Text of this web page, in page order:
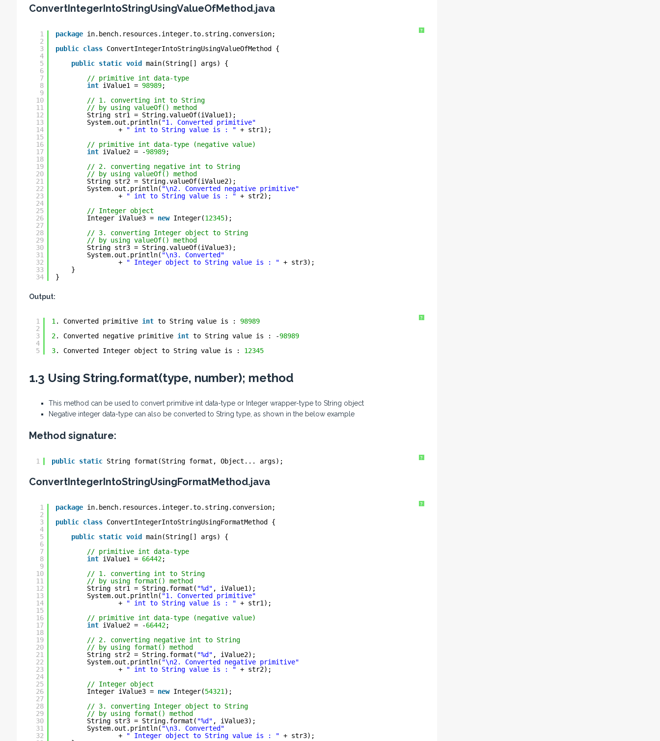
ConvertIntegerIntoStringUsingValueOfMethod.java
?
1
2
3
4
5
6
7
8
9
10
11
12
13
14
15
16
17
18
19
20
21
22
23
24
25
26
27
28
29
30
31
32
33
34
package in.bench.resources.integer.to.string.conversion;
public class ConvertIntegerIntoStringUsingValueOfMethod {
public static void
main(String[] args) {
// primitive int data-type
int iValue1 = 98989;
// 1. converting int to String
// by using valueOf() method
String str1 = String.valueOf(iValue1);
System.out.println( "1. Converted primitive"
+
" int to String value is : " + str1);
// primitive int data-type (negative value)
int iValue2 = -98989;
// 2. converting negative int to String
// by using valueOf() method
String str2 = String.valueOf(iValue2);
System.out.println( "\n2. Converted negative primitive"
+
" int to String value is : " + str2);
// Integer object
Integer iValue3 = new Integer(12345);
// 3. converting Integer object to String
// by using valueOf() method
String str3 = String.valueOf(iValue3);
System.out.println( "\n3. Converted"
+
" Integer object to String value is : " + str3);
}
}
Output:
?
1
2
3
4
5
1 . Converted primitive int to String value is : 98989
2. Converted negative primitive int to String value is : -98989
3. Converted Integer object to String value is : 12345
1.3 Using String.format(type, number); method
This method can be used to convert primitive int data-type or Integer wrapper-type to String object
Negative integer data-type can also be converted to String type, as shown in the below example
Method signature:
?
1 public static String format(String format, Object... args);
ConvertIntegerIntoStringUsingFormatMethod.java
?
1
2
3
4
5
6
7
8
9
10
11
12
13
14
15
16
17
18
19
20
21
22
23
24
25
26
27
28
29
30
31
32
package in.bench.resources.integer.to.string.conversion;
public class ConvertIntegerIntoStringUsingFormatMethod {
public static void
main(String[] args) {
// primitive int data-type
int iValue1 = 66442;
// 1. converting int to String
// by using format() method
String str1 = String.format( "%d" , iValue1);
System.out.println( "1. Converted primitive"
+
" int to String value is : " + str1);
// primitive int data-type (negative value)
int iValue2 = -66442;
// 2. converting negative int to String
// by using format() method
String str2 = String.format( "%d" , iValue2);
System.out.println( "\n2. Converted negative primitive"
+
" int to String value is : " + str2);
// Integer object
Integer iValue3 = new Integer(54321 );
// 3. converting Integer object to String
// by using format() method
String str3 = String.format( "%d" , iValue3);
System.out.println( "\n3. Converted"
+
" Integer object to String value is : " + str3);